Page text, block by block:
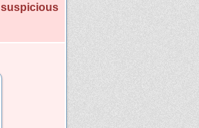
suspicious